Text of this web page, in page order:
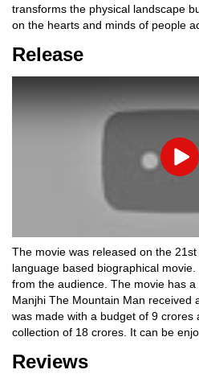
transforms the physical landscape
on the hearts and minds of people
Release
Play
The movie was released on the
language based biographical
from the audience. The movie has a
Manjhi The Mountain Man received
was made with a budget of 9 crores
collection of 18 crores. It can be
Reviews